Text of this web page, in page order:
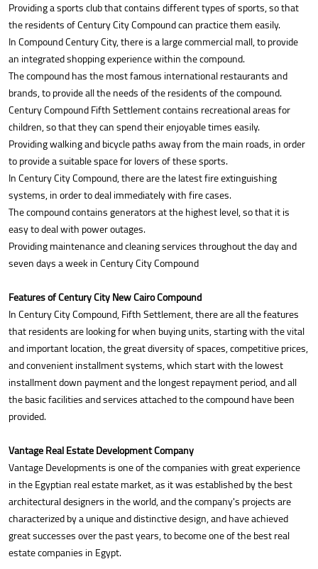
Providing a sports club that contains different types of sports, so that
the residents of Century City Compound can practice them easily.
In Compound Century City, there is a large commercial mall, to provide
an integrated shopping experience within the compound.
The compound has the most famous international restaurants and
brands, to provide all the needs of the residents of the compound.
Century Compound Fifth Settlement contains recreational areas for
children, so that they can spend their enjoyable times easily.
Providing walking and bicycle paths away from the main roads, in order
to provide a suitable space for lovers of these sports.
In Century City Compound, there are the latest fire extinguishing
systems, in order to deal immediately with fire cases.
The compound contains generators at the highest level, so that it is
easy to deal with power outages.
Providing maintenance and cleaning services throughout the day and
seven days a week in Century City Compound
Features of Century City New Cairo Compound
In Century City Compound, Fifth Settlement, there are all the features
that residents are looking for when buying units, starting with the vital
and important location, the great diversity of spaces, competitive prices,
and convenient installment systems, which start with the lowest
installment down payment and the longest repayment period, and all
the basic facilities and services attached to the compound have been
provided.
Vantage Real Estate Development Company
Vantage Developments is one of the companies with great experience
in the Egyptian real estate market, as it was established by the best
architectural designers in the world, and the company's projects are
characterized by a unique and distinctive design, and have achieved
great successes over the past years, to become one of the best real
estate companies in Egypt.